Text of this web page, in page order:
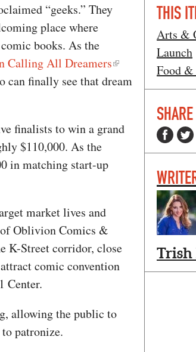
“geeks.” They
place where
books. As the
Calling All Dreamers
can finally see that dream
finalists to win a grand
$110,000. As the
in matching start-up
market lives and
of Oblivion Comics &
K-Street corridor, close
comic convention
Center.
allowing the public to
patronize.
THIS
Arts &
Launch
Food
Trish